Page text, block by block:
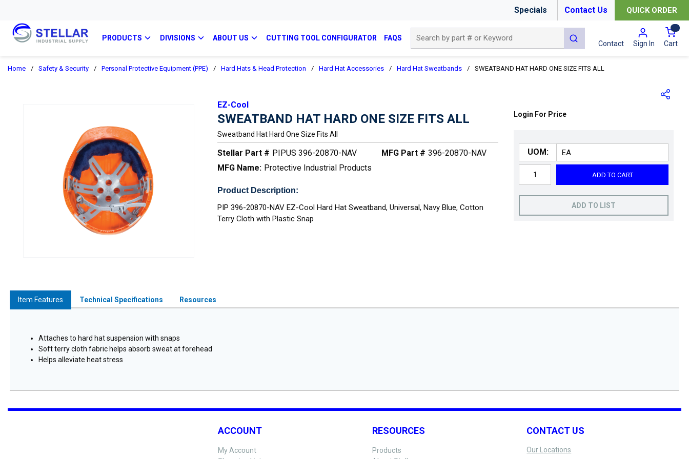
Specials Contact Us QUICK ORDER
PRODUCTS DIVISIONS ABOUT US CUTTING TOOL CONFIGURATOR FAQS
submit search
Contact Sign In Cart{0}
Home / Safety & Security / Personal Protective Equipment (PPE) / Hard Hats & Head Protection / Hard Hat Accessories / Hard Hat Sweatbands / SWEATBAND HAT HARD ONE SIZE FITS ALL
EZ-Cool
SWEATBAND HAT HARD ONE SIZE FITS ALL
Sweatband Hat Hard One Size Fits All
Stellar Part # PIPUS 396-20870-NAV MFG Part # 396-20870-NAV
MFG Name: Protective Industrial Products
Product Description:
PIP 396-20870-NAV EZ-Cool Hard Hat Sweatband, Universal, Navy Blue, Cotton
Terry Cloth with Plastic Snap
Login For Price
UOM:
ADD TO CART
ADD TO LIST
Item Features Technical Specifications Resources
Attaches to hard hat suspension with snaps
Soft terry cloth fabric helps absorb sweat at forehead
Helps alleviate heat stress
ACCOUNT
My Account
RESOURCES
Products
CONTACT US
Our Locations